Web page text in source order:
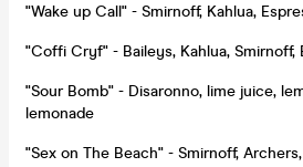
"Wake up Call" - Smirnoff, Kahlua,
"Coffi Cryf" - Baileys, Kahlua, Smirnoff,
"Sour Bomb" - Disaronno, lime juice,
lemonade
"Sex on The Beach" - Smirnoff,